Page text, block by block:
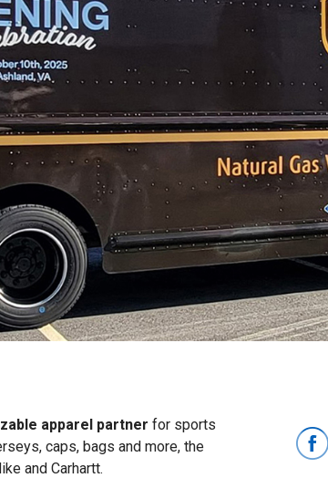
apparel partner for sports
caps, bags and more, the
and Carhartt.